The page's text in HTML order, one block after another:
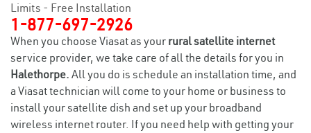
Limits - Free Installation
1-877-697-2926
When you choose Viasat as your rural satellite internet
service provider, we take care of all the details for you in
Halethorpe. All you do is schedule an installation time, and
a Viasat technician will come to your home or business to
install your satellite dish and set up your broadband
wireless internet router. If you need help with getting your